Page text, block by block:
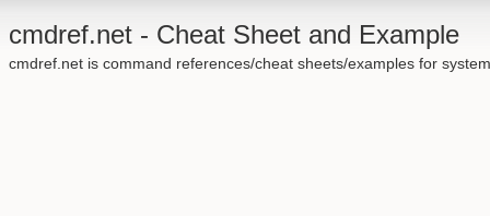
cmdref.net - Cheat Sheet and Example
cmdref.net is command references/cheat sheets/examples for